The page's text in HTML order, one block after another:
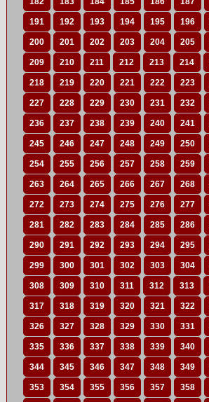
191 192 193 194 195 196
200 201 202 203 204 205
209 210 211 212 213 214
218 219 220 221 222 223
227 228 229 230 231 232
236 237 238 239 240 241
245 246 247 248 249 250
254 255 256 257 258 259
263 264 265 266 267 268
272 273 274 275 276 277
281 282 283 284 285 286
290 291 292 293 294 295
299 300 301 302 303 304
308 309 310 311 312 313
317 318 319 320 321 322
326 327 328 329 330 331
335 336 337 338 339 340
344 345 346 347 348 349
353 354 355 356 357 358